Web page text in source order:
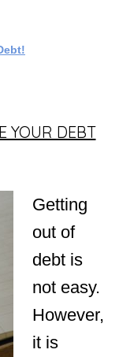
YOUR DEBT
Getting
out of
debt is
not easy.
However,
it is